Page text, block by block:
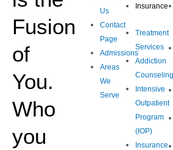
o
o
k
g
r
a
m
d
i
n
Fusion
of
You.
Who
you
Us
Contact
Page
Admissions
Areas
We
Serve
Insurance
Treatment
Services
Addiction
Counseling
Intensive
Outpatient
Program
(IOP)
Insurance